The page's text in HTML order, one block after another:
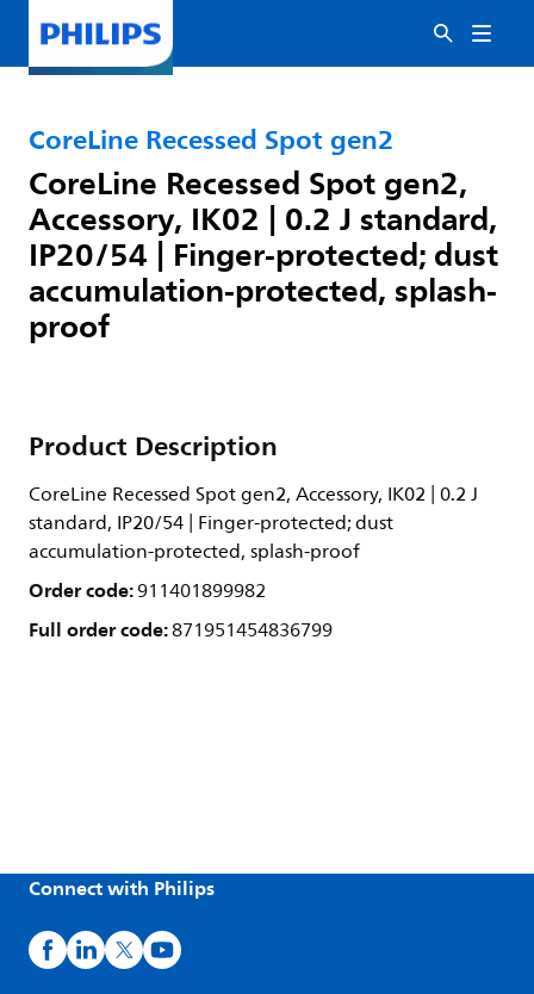
CoreLine Recessed Spot gen2
CoreLine Recessed Spot gen2,
Accessory, IK02 | 0.2 J standard,
IP20/54 | Finger-protected; dust
accumulation-protected, splash-
proof
Product Description
CoreLine Recessed Spot gen2, Accessory, IK02 | 0.2 J
standard, IP20/54 | Finger-protected; dust
accumulation-protected, splash-proof
Order code:911401899982
Full order code:871951454836799
Connect with Philips